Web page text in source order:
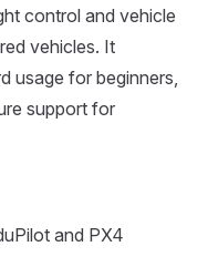
control and vehicle
vehicles. It
usage for beginners,
support for
and PX4